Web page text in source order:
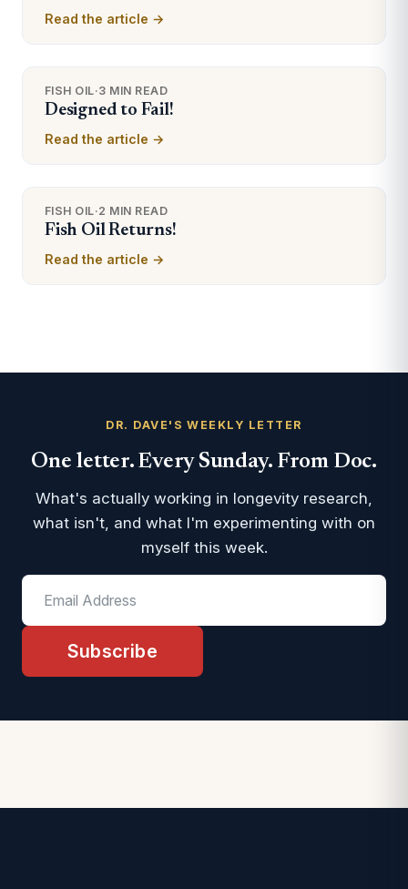
Read the article →
FISH OIL·3 MIN READ
Designed to Fail!
Read the article →
FISH OIL·2 MIN READ
Fish Oil Returns!
Read the article →
DR. DAVE'S WEEKLY LETTER
One letter. Every Sunday. From Doc.
What's actually working in longevity research,
what isn't, and what I'm experimenting with on
myself this week.
Subscribe